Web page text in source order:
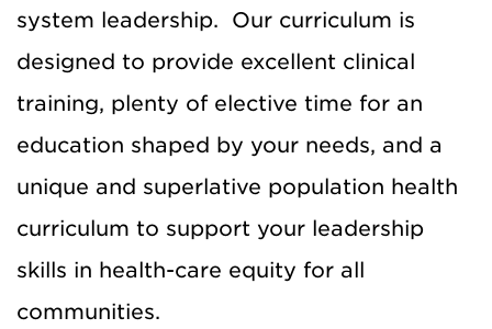
system leadership. Our curriculum is
designed to provide excellent clinical
training, plenty of elective time for an
education shaped by your needs, and a
unique and superlative population health
curriculum to support your leadership
skills in health-care equity for all
communities.